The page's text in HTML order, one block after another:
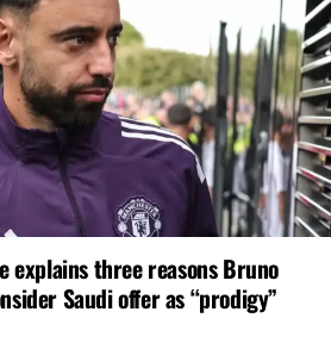
explains three reasons Bruno
Saudi offer as “prodigy”